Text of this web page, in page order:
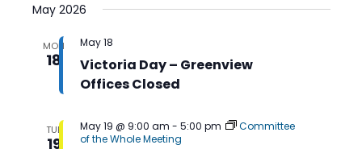
and
date.
May 2026
MON
18
May 18
Victoria Day – Greenview
Offices Closed
TUE
19
May 19 @ 9:00 am - 5:00 pm
Committee
of the Whole Meeting